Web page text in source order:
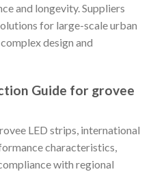
and longevity. Suppliers
for large-scale urban
design and
Guide for grovee
LED strips, international
characteristics,
with regional